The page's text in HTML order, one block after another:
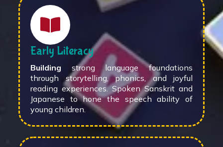
Early Literacy
Building strong language foundations
through storytelling, phonics, and joyful
reading experiences. Spoken Sanskrit and
Japanese to hone the speech ability of
young children.